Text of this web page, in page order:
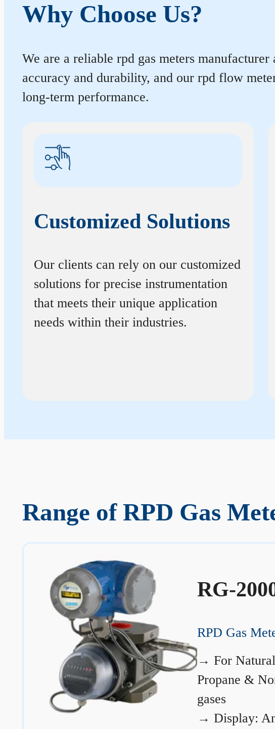
Why Choose Us?
We are a reliable rpd gas meters
accuracy and durability, and our rpd flow
long-term performance.
Customized Solutions
Our clients can rely on our customized
solutions for precise instrumentation
that meets their unique application
needs within their industries.
Range of RPD Gas
RG-
RPD Gas
→ For
Propane &
gases
→ Display: